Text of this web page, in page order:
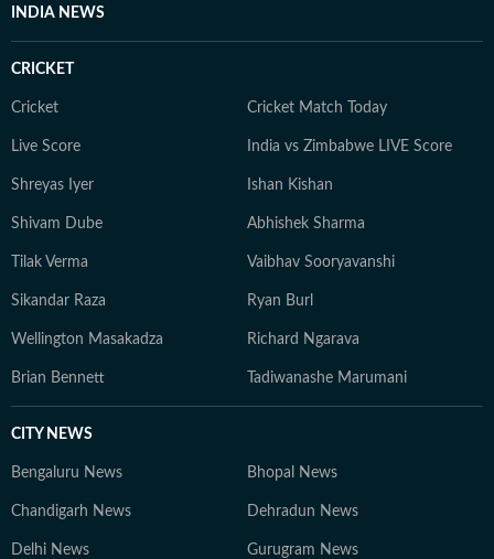
INDIA NEWS
CRICKET
Cricket Cricket Match Today
Live Score India vs Zimbabwe LIVE Score
Shreyas Iyer Ishan Kishan
Shivam Dube Abhishek Sharma
Tilak Verma Vaibhav Sooryavanshi
Sikandar Raza Ryan Burl
Wellington Masakadza Richard Ngarava
Brian Bennett Tadiwanashe Marumani
CITY NEWS
Bengaluru News Bhopal News
Chandigarh News Dehradun News
Delhi News Gurugram News